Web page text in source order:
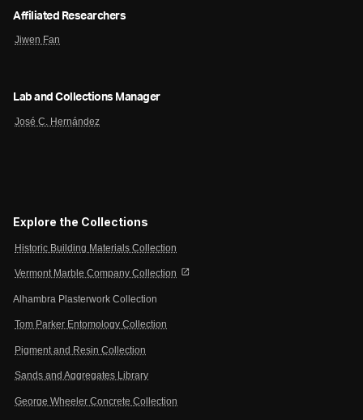
Affiliated Researchers
Jiwen Fan
Lab and Collections Manager
José C. Hernández
Explore the Collections
Historic Building Materials Collection
Vermont Marble Company Collection open_in_new
Alhambra Plasterwork Collection
Tom Parker Entomology Collection
Pigment and Resin Collection
Sands and Aggregates Library
George Wheeler Concrete Collection